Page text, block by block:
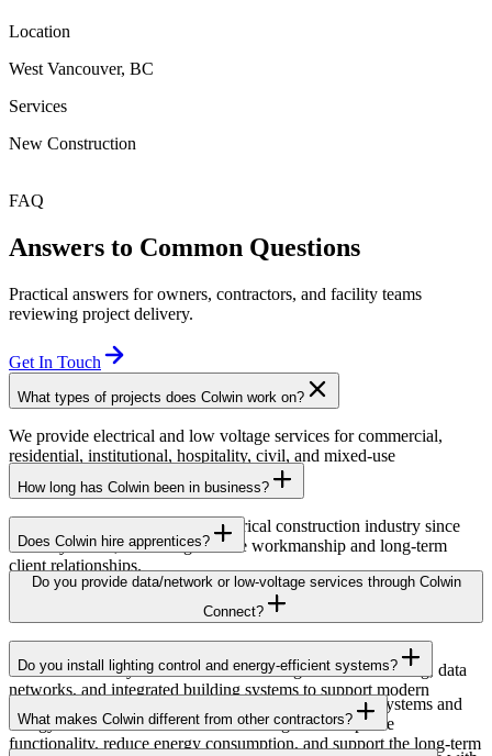
Location
West Vancouver, BC
Services
New Construction
FAQ
Answers to Common Questions
Practical answers for owners, contractors, and facility teams
reviewing project delivery.
Get In Touch
What types of projects does Colwin work on?
We provide electrical and low voltage services for commercial,
residential, institutional, hospitality, civil, and mixed-use
developments across British Columbia.
How long has Colwin been in business?
Colwin has been serving the electrical construction industry since
the early 1980s, delivering reliable workmanship and long-term
client relationships.
Does Colwin hire apprentices?
Yes — we’re proud to support apprenticeship training and career
growth for the next generation of electricians.
Do you provide data/network or low-voltage services through Colwin
Connect?
Yes. Through Colwin Connect, we provide low-voltage and
communication system solutions including structured cabling, data
networks, and integrated building systems to support modern
commercial and institutional projects.
Do you install lighting control and energy-efficient systems?
Yes. Colwin Electrical Group installs lighting control systems and
energy-efficient electrical solutions designed to improve
functionality, reduce energy consumption, and support the long-term
What makes Colwin different from other contractors?